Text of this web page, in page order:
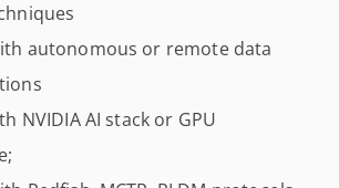
autonomous or remote data
NVIDIA AI stack or GPU